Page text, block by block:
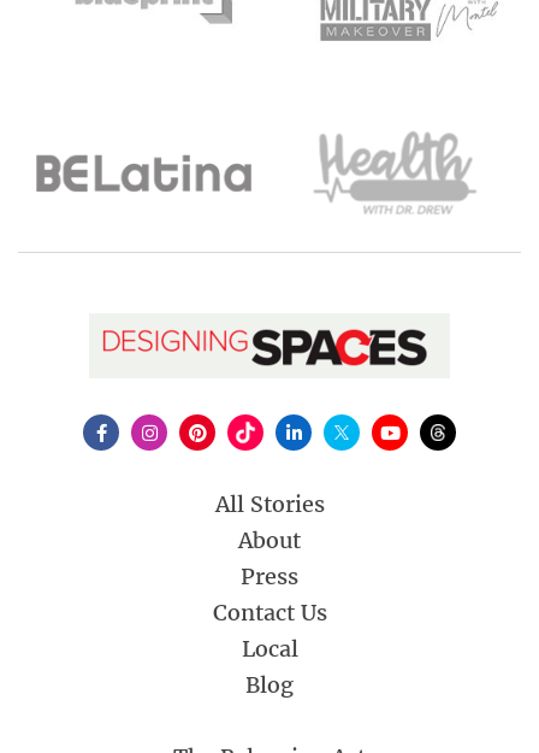
All Stories
About
Press
Contact Us
Local
Blog